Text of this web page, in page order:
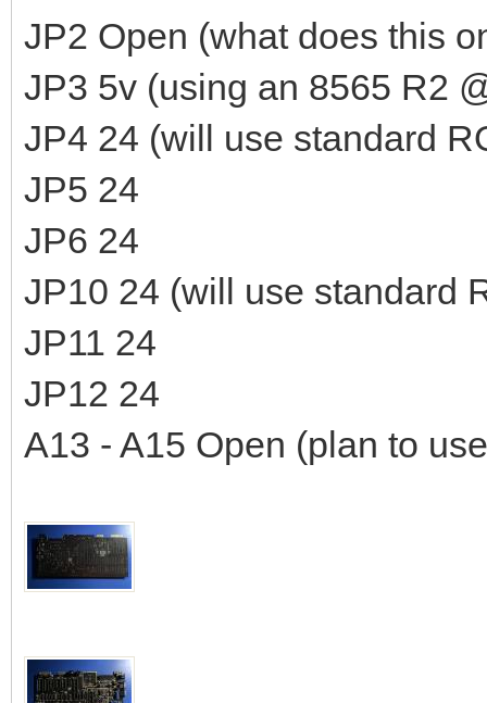
JP2 Open (what does this
JP3 5v (using an 8565 R2
JP4 24 (will use standard
JP5 24
JP6 24
JP10 24 (will use standard
JP11 24
JP12 24
A13 - A15 Open (plan to